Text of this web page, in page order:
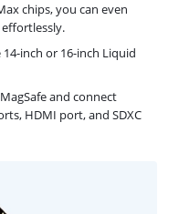
chips, you can even
inch or 16-inch Liquid
and connect
HDMI port, and SDXC